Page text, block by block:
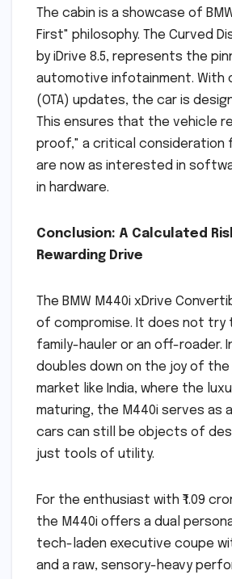
The cabin is a showcase of
First" philosophy. The Curved
by iDrive 8.5, represents the
automotive infotainment. With
(OTA) updates, the car is
This ensures that the vehicle
proof," a critical consideration
are now as interested in
in hardware.
Conclusion: A Calculated
Rewarding Drive
The BMW M440i xDrive
of compromise. It does not try
family-hauler or an off-roader.
doubles down on the joy of the
market like India, where the
maturing, the M440i serves as
cars can still be objects of
just tools of utility.
For the enthusiast with ₹1.09
the M440i offers a dual
tech-laden executive coupe
and a raw, sensory-heavy